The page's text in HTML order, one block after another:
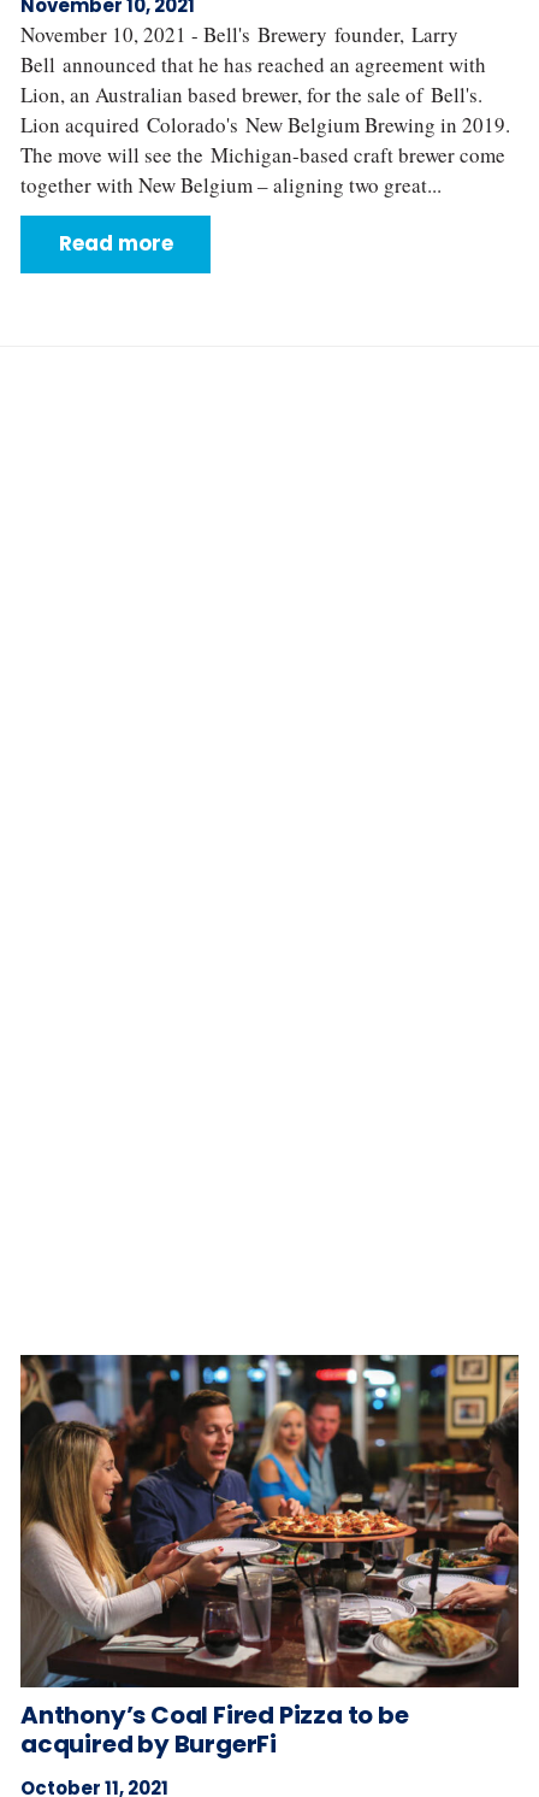
November 10, 2021 - Bell's Brewery founder, Larry
Bell announced that he has reached an agreement with
Lion, an Australian based brewer, for the sale of Bell's.
Lion acquired Colorado's New Belgium Brewing in 2019.
The move will see the Michigan-based craft brewer come
together with New Belgium – aligning two great...
Read more
Anthony’s Coal Fired Pizza to be
acquired by BurgerFi
October 11, 2021